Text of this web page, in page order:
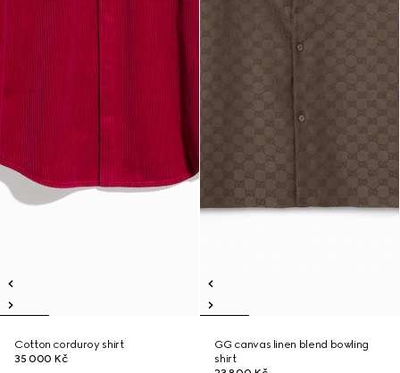
Cotton corduroy shirt
35 000 Kč
GG canvas linen blend bowling
shirt